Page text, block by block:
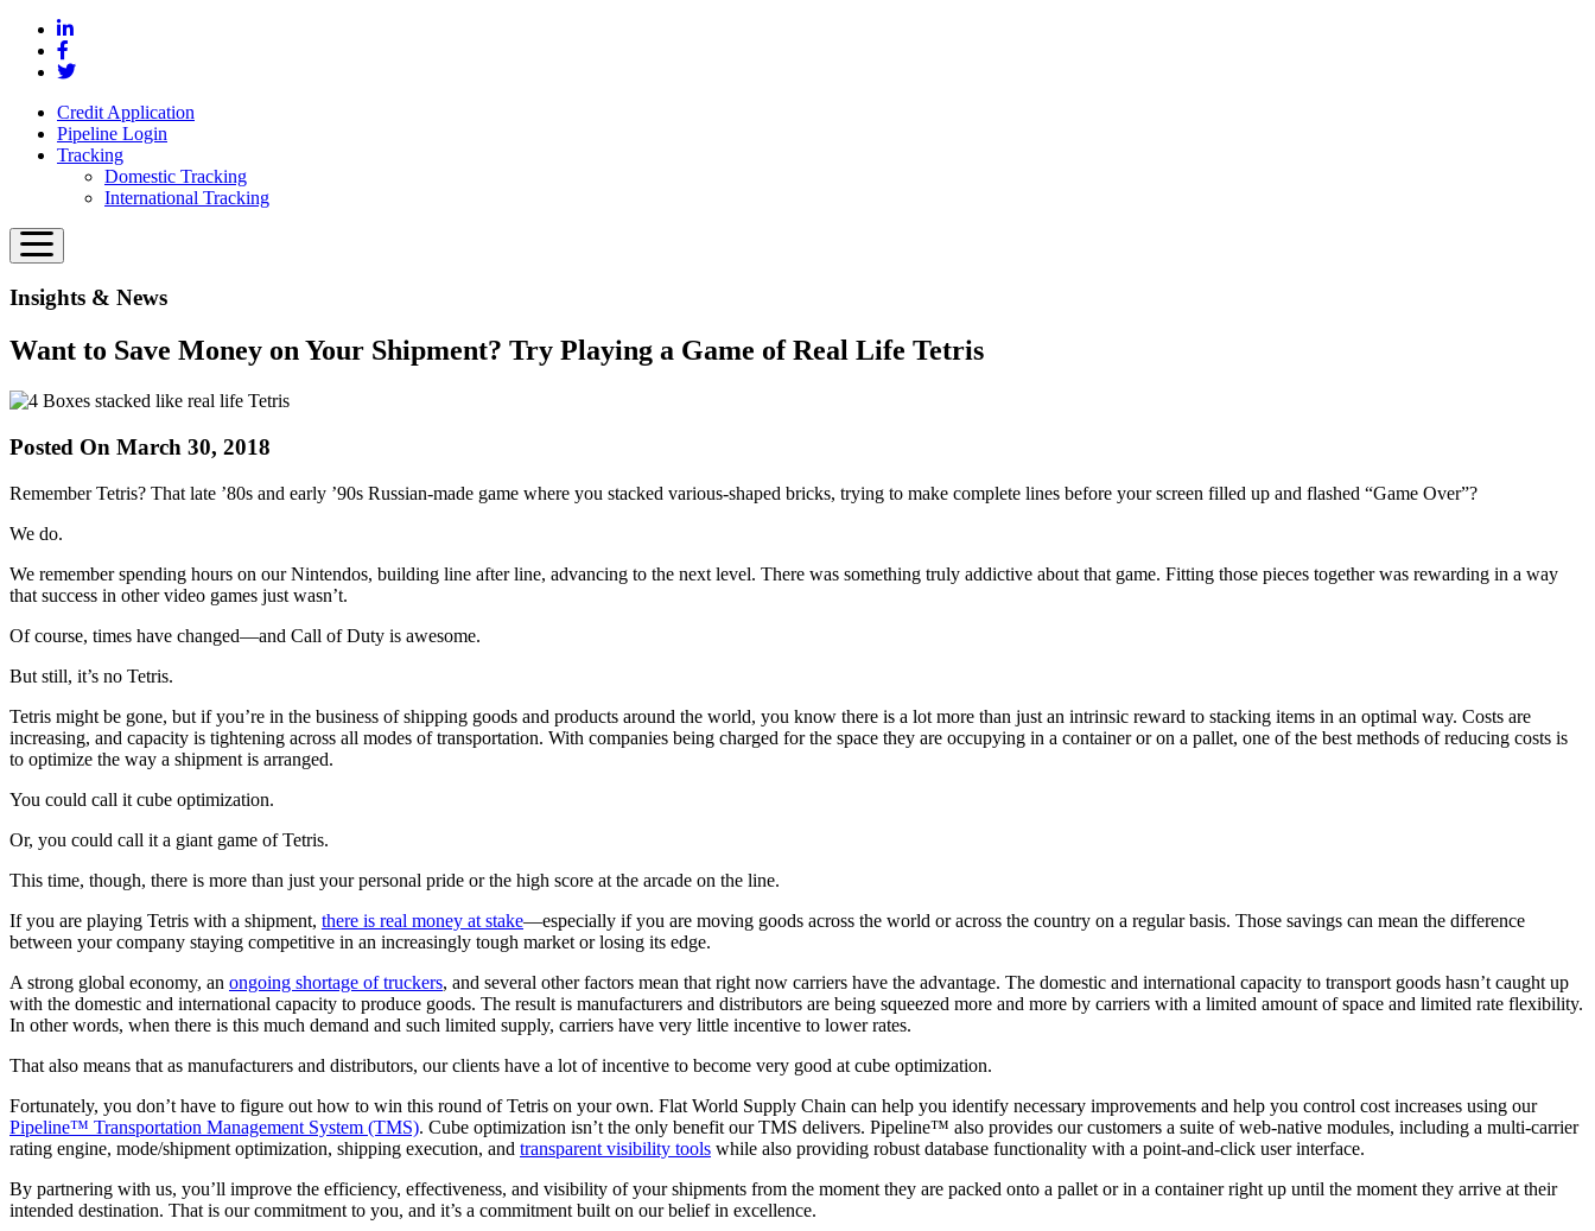
Credit Application
Pipeline Login
Tracking
Domestic Tracking
International Tracking
Insights & News
Want to Save Money on Your Shipment? Try Playing a Game of Real Life Tetris
Posted On March 30, 2018
Remember Tetris? That late ’80s and early ’90s Russian-made game where you stacked various-shaped bricks, trying to make complete lines before your screen filled up and flashed “Game Over”?
We do.
We remember spending hours on our Nintendos, building line after line, advancing to the next level. There was something truly addictive about that game. Fitting those pieces together was rewarding in a way
that success in other video games just wasn’t.
Of course, times have changed—and Call of Duty is awesome.
But still, it’s no Tetris.
Tetris might be gone, but if you’re in the business of shipping goods and products around the world, you know there is a lot more than just an intrinsic reward to stacking items in an optimal way. Costs are
increasing, and capacity is tightening across all modes of transportation. With companies being charged for the space they are occupying in a container or on a pallet, one of the best methods of reducing costs is
to optimize the way a shipment is arranged.
You could call it cube optimization.
Or, you could call it a giant game of Tetris.
This time, though, there is more than just your personal pride or the high score at the arcade on the line.
If you are playing Tetris with a shipment, there is real money at stake—especially if you are moving goods across the world or across the country on a regular basis. Those savings can mean the difference
between your company staying competitive in an increasingly tough market or losing its edge.
A strong global economy, an ongoing shortage of truckers, and several other factors mean that right now carriers have the advantage. The domestic and international capacity to transport goods hasn’t caught up
with the domestic and international capacity to produce goods. The result is manufacturers and distributors are being squeezed more and more by carriers with a limited amount of space and limited rate flexibility.
In other words, when there is this much demand and such limited supply, carriers have very little incentive to lower rates.
That also means that as manufacturers and distributors, our clients have a lot of incentive to become very good at cube optimization.
Fortunately, you don’t have to figure out how to win this round of Tetris on your own. Flat World Supply Chain can help you identify necessary improvements and help you control cost increases using our
Pipeline™ Transportation Management System (TMS). Cube optimization isn’t the only benefit our TMS delivers. Pipeline™ also provides our customers a suite of web-native modules, including a multi-carrier
rating engine, mode/shipment optimization, shipping execution, and transparent visibility tools while also providing robust database functionality with a point-and-click user interface.
By partnering with us, you’ll improve the efficiency, effectiveness, and visibility of your shipments from the moment they are packed onto a pallet or in a container right up until the moment they arrive at their
intended destination. That is our commitment to you, and it’s a commitment built on our belief in excellence.